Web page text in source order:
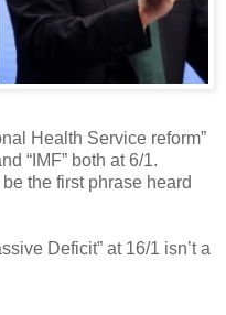
Health Service reform”
“IMF” both at 6/1.
the first phrase heard
Deficit” at 16/1 isn’t a